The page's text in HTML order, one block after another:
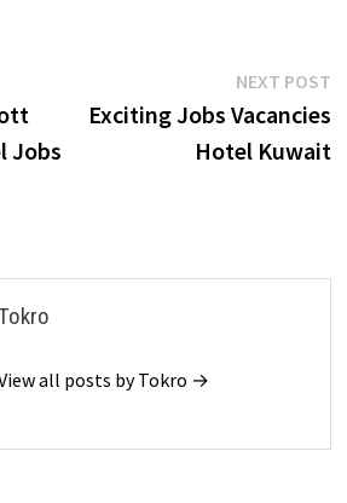
Jobs
NEXT POST
Exciting Jobs Vacancies
Hotel Kuwait
all posts by Tokro →